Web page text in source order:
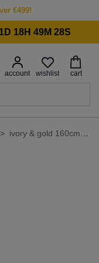
€499!
18H 49M 28S
account wishlist cart
> ivory & gold 160cm x 230cm medium rug - monterose